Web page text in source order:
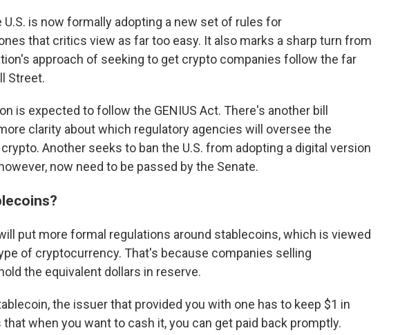
U.S. is now formally adopting a new set of rules for
that critics view as far too easy. It also marks a sharp turn from
approach of seeking to get crypto companies follow the far
Street.
is expected to follow the GENIUS Act. There's another bill
clarity about which regulatory agencies will oversee the
Another seeks to ban the U.S. from adopting a digital version
now need to be passed by the Senate.
put more formal regulations around stablecoins, which is viewed
of cryptocurrency. That's because companies selling
the equivalent dollars in reserve.
the issuer that provided you with one has to keep $1 in
when you want to cash it, you can get paid back promptly.